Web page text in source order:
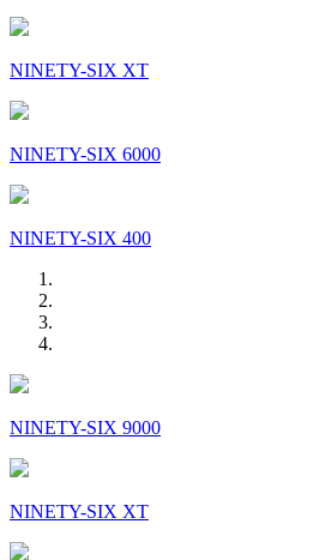
NINETY-SIX XT
NINETY-SIX 6000
NINETY-SIX 400
NINETY-SIX 9000
NINETY-SIX XT